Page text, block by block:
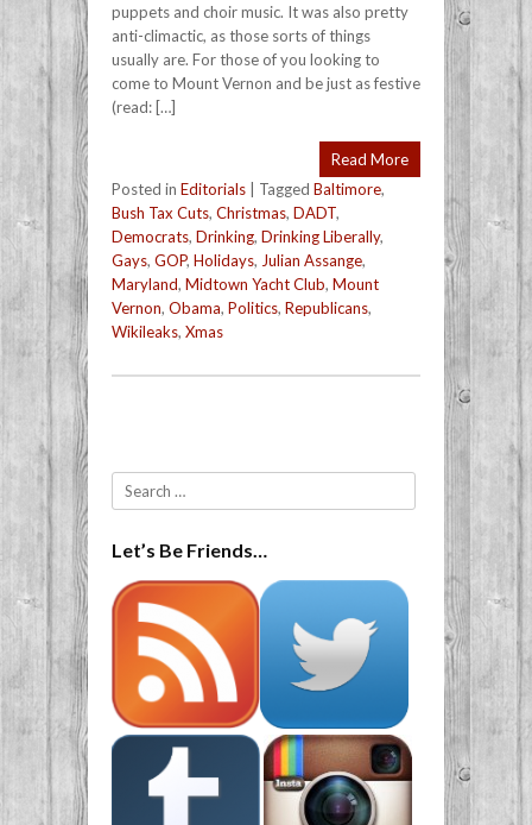
puppets and choir music. It was also pretty
anti-climactic, as those sorts of things
usually are. For those of you looking to
come to Mount Vernon and be just as festive
(read: […]
Read More
Posted in Editorials Tagged Baltimore,
Bush Tax Cuts, Christmas, DADT,
Democrats, Drinking, Drinking Liberally,
Gays, GOP, Holidays, Julian Assange,
Maryland, Midtown Yacht Club, Mount
Vernon, Obama, Politics, Republicans,
Wikileaks, Xmas
Search
Let’s Be Friends…